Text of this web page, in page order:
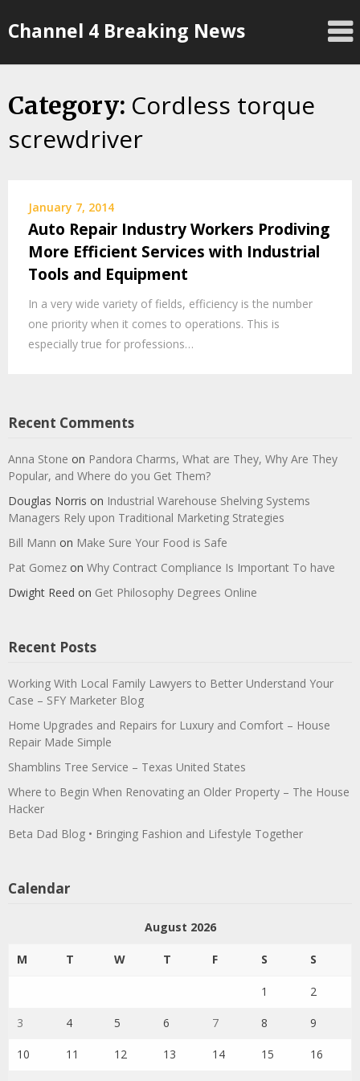
toChannel 4 Breaking News
Category: Cordless torque
screwdriver
January 7, 2014
Auto Repair Industry Workers Prodiving
More Efficient Services with Industrial
Tools and Equipment
In a very wide variety of fields, efficiency is the number
one priority when it comes to operations. This is
especially true for professions…
Recent Comments
Anna Stone on Pandora Charms, What are They, Why Are They
Popular, and Where do you Get Them?
Douglas Norris on Industrial Warehouse Shelving Systems
Managers Rely upon Traditional Marketing Strategies
Bill Mann on Make Sure Your Food is Safe
Pat Gomez on Why Contract Compliance Is Important To have
Dwight Reed on Get Philosophy Degrees Online
Recent Posts
Working With Local Family Lawyers to Better Understand Your
Case – SFY Marketer Blog
Home Upgrades and Repairs for Luxury and Comfort – House
Repair Made Simple
Shamblins Tree Service – Texas United States
Where to Begin When Renovating an Older Property – The House
Hacker
Beta Dad Blog • Bringing Fashion and Lifestyle Together
Calendar
August 2026
M T W T F S S
1 2
3 4 5 6 7 8 9
10 11 12 13 14 15 16